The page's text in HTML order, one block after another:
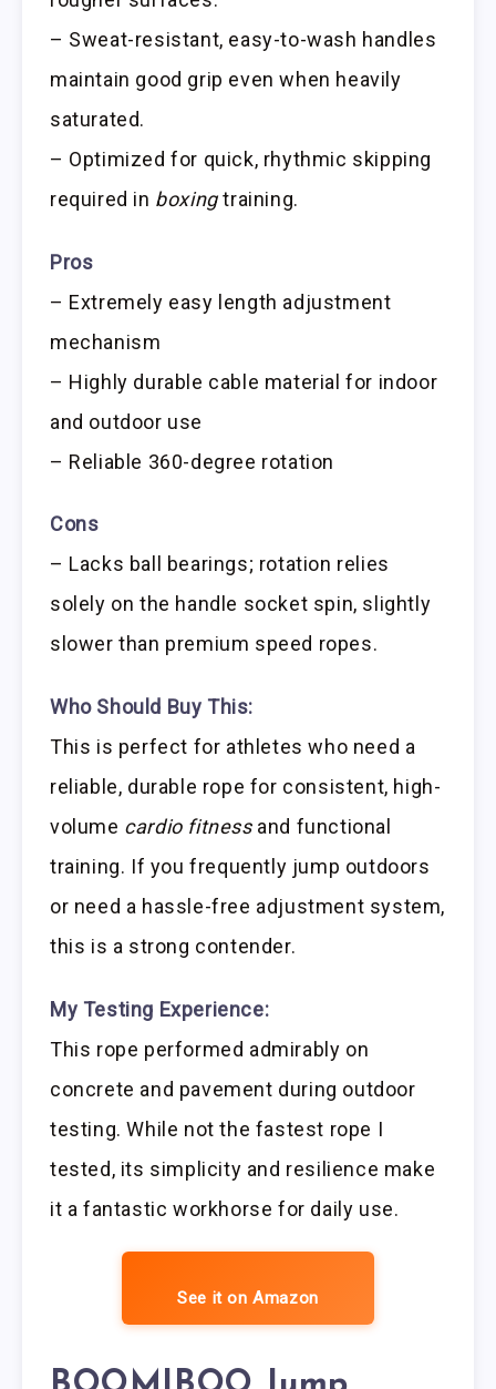
– Sweat-resistant, easy-to-wash handles
maintain good grip even when heavily
saturated.
– Optimized for quick, rhythmic skipping
required in boxingtraining.
Pros
– Extremely easy length adjustment
mechanism
– Highly durable cable material for indoor
and outdoor use
– Reliable 360-degree rotation
Cons
– Lacks ball bearings; rotation relies
solely on the handle socket spin, slightly
slower than premium speed ropes.
Who Should Buy This:
This is perfect for athletes who need a
reliable, durable rope for consistent, high-
volume cardio fitnessand functional
training. If you frequently jump outdoors
or need a hassle-free adjustment system,
this is a strong contender.
My Testing Experience:
This rope performed admirably on
concrete and pavement during outdoor
testing. While not the fastest rope I
tested, its simplicity and resilience make
it a fantastic workhorse for daily use.
See it on Amazon